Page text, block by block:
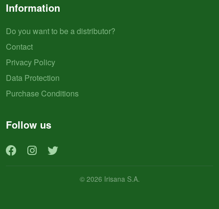
Information
Do you want to be a distributor?
Contact
Privacy Policy
Data Protection
Purchase Conditions
Follow us
© 2026 Irisana S.A.